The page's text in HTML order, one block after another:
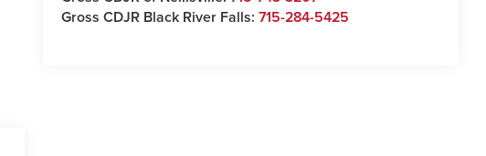
Gross CDJR Black River Falls:715-284-5425